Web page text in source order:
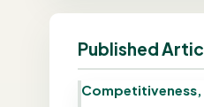
Published